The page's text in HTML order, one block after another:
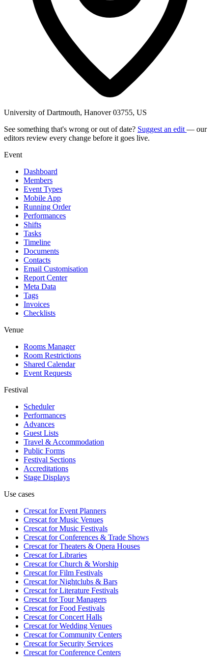
University of Dartmouth, Hanover 03755, US
See something that's wrong or out of date? Suggest an edit — our
editors review every change before it goes live.
Event
Dashboard
Members
Event Types
Mobile App
Running Order
Performances
Shifts
Tasks
Timeline
Documents
Contacts
Email Customisation
Report Center
Meta Data
Tags
Invoices
Checklists
Venue
Rooms Manager
Room Restrictions
Shared Calendar
Event Requests
Festival
Scheduler
Performances
Advances
Guest Lists
Travel & Accommodation
Public Forms
Festival Sections
Accreditations
Stage Displays
Use cases
Crescat forEvent Planners
Crescat forMusic Venues
Crescat forMusic Festivals
Crescat forConferences & Trade Shows
Crescat forTheaters & Opera Houses
Crescat forLibraries
Crescat forChurch & Worship
Crescat forFilm Festivals
Crescat forNightclubs & Bars
Crescat forLiterature Festivals
Crescat forTour Managers
Crescat forFood Festivals
Crescat forConcert Halls
Crescat forWedding Venues
Crescat forCommunity Centers
Crescat forSecurity Services
Crescat forConference Centers